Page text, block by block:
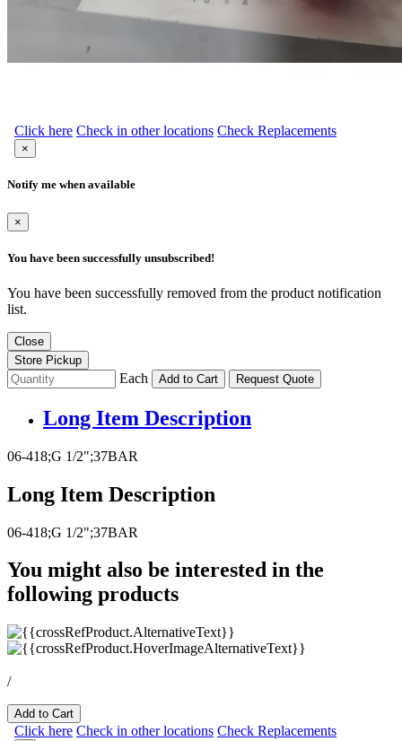
Click here Check in other locations Check Replacements
×
Notify me when available
×
You have been successfully unsubscribed!
You have been successfully removed from the product notification
list.
Close
Store Pickup
Each Add to Cart Request Quote
Long Item Description
06-418;G 1/2";37BAR
Long Item Description
06-418;G 1/2";37BAR
You might also be interested in the
following products
/
Add to Cart
Click here Check in other locations Check Replacements